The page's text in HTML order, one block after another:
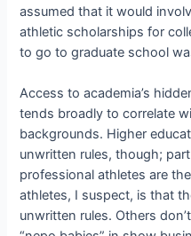
assumed that it would
athletic scholarships for
to go to graduate school
Access to academia’s
tends broadly to correlate
backgrounds. Higher
unwritten rules, though;
professional athletes are
athletes, I suspect, is that
unwritten rules. Others